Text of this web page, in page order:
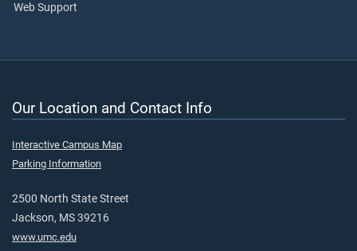
Web Support
Our Location and Contact Info
Interactive Campus Map
Parking Information
2500 North State Street
Jackson, MS 39216
www.umc.edu